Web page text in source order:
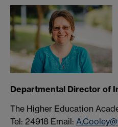
Departmental Director of
The Higher Education
Tel: 24918 Email: